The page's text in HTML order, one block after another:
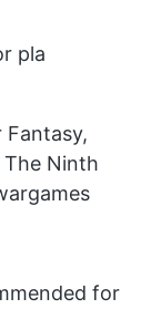
pla
Fantasy,
The Ninth
for